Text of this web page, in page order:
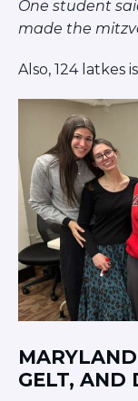
One student
made the
Also, 124 latkes
GELT, AND